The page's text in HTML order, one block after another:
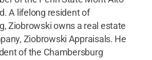
A lifelong resident of
Ziobrowski owns a real estate
Ziobrowski Appraisals. He
of the Chambersburg